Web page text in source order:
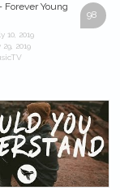
98
Forever Young
2019
2019